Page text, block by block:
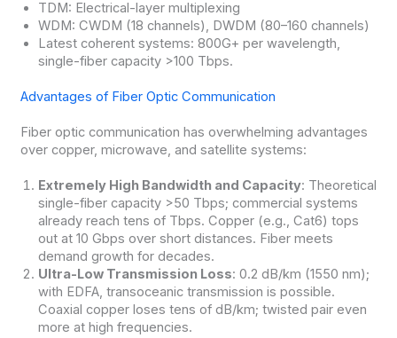
TDM: Electrical-layer multiplexing
WDM: CWDM (18 channels), DWDM (80–160 channels)
Latest coherent systems: 800G+ per wavelength,
single-fiber capacity >100 Tbps.
Advantages of Fiber Optic Communication
Fiber optic communication has overwhelming advantages
over copper, microwave, and satellite systems:
Extremely High Bandwidth and Capacity: Theoretical
single-fiber capacity >50 Tbps; commercial systems
already reach tens of Tbps. Copper (e.g., Cat6) tops
out at 10 Gbps over short distances. Fiber meets
demand growth for decades.
Ultra-Low Transmission Loss: 0.2 dB/km (1550 nm);
with EDFA, transoceanic transmission is possible.
Coaxial copper loses tens of dB/km; twisted pair even
more at high frequencies.